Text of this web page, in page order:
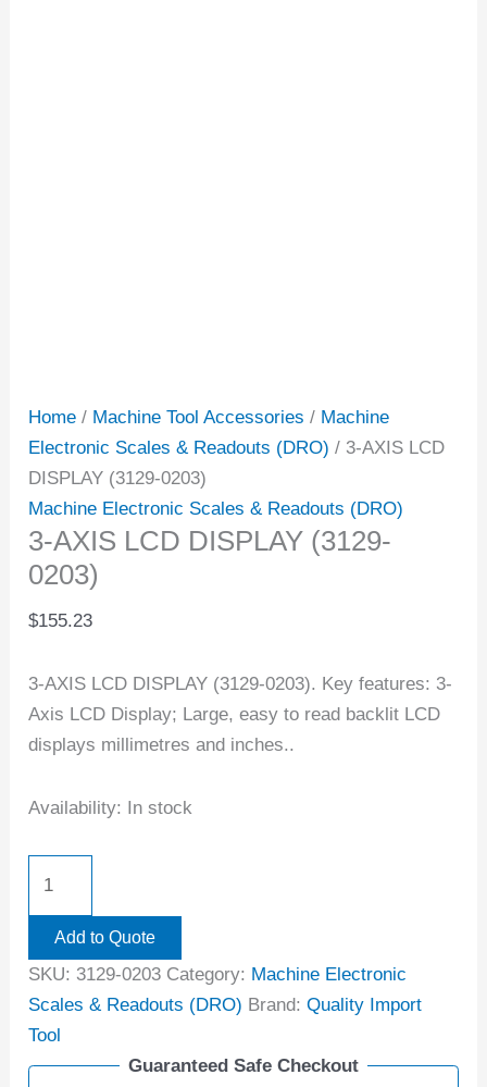
Home / Machine Tool Accessories / Machine
Electronic Scales & Readouts (DRO) / 3-AXIS LCD
DISPLAY (3129-0203)
Machine Electronic Scales & Readouts (DRO)
3-AXIS LCD DISPLAY (3129-
0203)
$155.23
3-AXIS LCD DISPLAY (3129-0203). Key features: 3-
Axis LCD Display; Large, easy to read backlit LCD
displays millimetres and inches..
Availability: In stock
Add to Quote
SKU: 3129-0203 Category: Machine Electronic
Scales & Readouts (DRO) Brand:Quality Import
Tool
Guaranteed Safe Checkout